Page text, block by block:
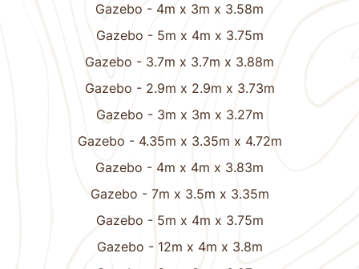
Gazebo - 4m x 3m x 3.58m
Gazebo - 5m x 4m x 3.75m
Gazebo - 3.7m x 3.7m x 3.88m
Gazebo - 2.9m x 2.9m x 3.73m
Gazebo - 3m x 3m x 3.27m
Gazebo - 4.35m x 3.35m x 4.72m
Gazebo - 4m x 4m x 3.83m
Gazebo - 7m x 3.5m x 3.35m
Gazebo - 5m x 4m x 3.75m
Gazebo - 12m x 4m x 3.8m